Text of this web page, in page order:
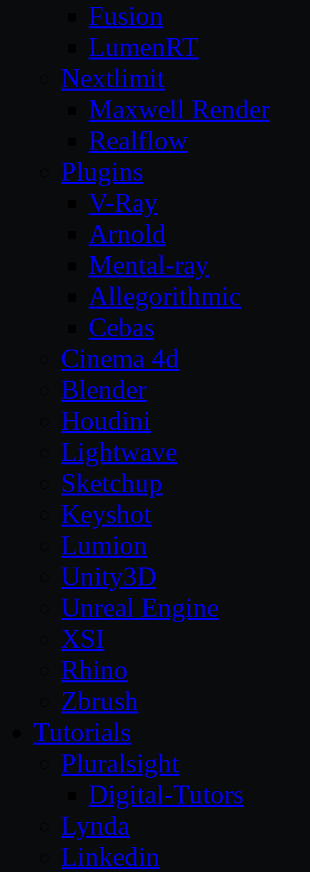
Fusion
LumenRT
Nextlimit
Maxwell Render
Realflow
Plugins
V-Ray
Arnold
Mental-ray
Allegorithmic
Cebas
Cinema 4d
Blender
Houdini
Lightwave
Sketchup
Keyshot
Lumion
Unity3D
Unreal Engine
XSI
Rhino
Zbrush
Tutorials
Pluralsight
Digital-Tutors
Lynda
Linkedin